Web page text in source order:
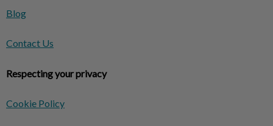
Blog
Contact Us
Respecting your privacy
Cookie Policy